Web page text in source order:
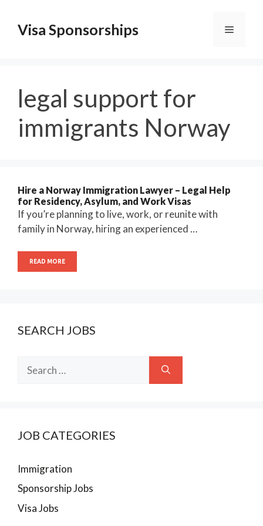
contentVisa Sponsorships Menu
legal support for
immigrants Norway
Hire a Norway Immigration Lawyer – Legal Help
for Residency, Asylum, and Work Visas
If you’re planning to live, work, or reunite with
family in Norway, hiring an experienced …
READ MORE
SEARCH JOBS
for:
JOB CATEGORIES
Immigration
Sponsorship Jobs
Visa Jobs